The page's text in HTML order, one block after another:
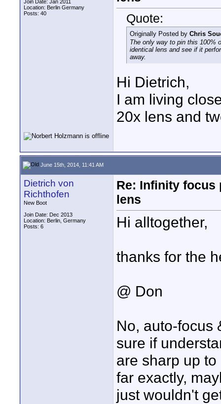
Join Date: Jan 2011
Location: Berlin Germany
Posts: 40
Quote:
Originally Posted by Chris
The only way to pin this 100%
identical lens and see if it
away.
Hi Dietrich,
I am living
20x lens and
June 15th, 2014, 11:41 AM
Dietrich von
Richthofen
New Boot
Join Date: Dec 2013
Location: Berlin, Germany
Posts: 6
Re: Infinity focus
lens
Hi alltogether,
thanks for the
@ Don
No, auto-focus
sure if
are sharp up
far exactly,
just wouldn't